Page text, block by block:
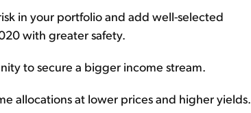
in your portfolio and add well-selected
with greater safety.
to secure a bigger income stream.
allocations at lower prices and higher yields.